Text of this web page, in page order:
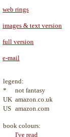
web rings
images & text version
full version
e-mail
legend:
*
not fantasy
UK amazon.co.uk
US amazon.com
book colours:
I've read